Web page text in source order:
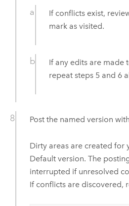
If conflicts exist,
mark as visited.
If any edits are made
repeat steps 5 and 6
Post the named version
Dirty areas are created for
Default version. The
interrupted if unresolved
If conflicts are discovered,